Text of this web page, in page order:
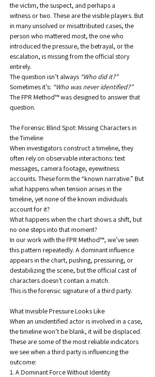
the victim, the suspect, and perhaps a
witness or two. These are the visible players. But
in many unsolved or misattributed cases, the
person who mattered most, the one who
introduced the pressure, the betrayal, or the
escalation, is missing from the official story
entirely.
The question isn’t always “Who did it?”
Sometimes it’s: “Who was never identified?”
The FPR Method™ was designed to answer that
question.
The Forensic Blind Spot: Missing Characters in
the Timeline
When investigators construct a timeline, they
often rely on observable interactions: text
messages, camera footage, eyewitness
accounts. These form the “known narrative.” But
what happens when tension arises in the
timeline, yet none of the known individuals
account for it?
What happens when the chart shows a shift, but
no one steps into that moment?
In our work with the FPR Method™, we’ve seen
this pattern repeatedly. A dominant influence
appears in the chart, pushing, pressuring, or
destabilizing the scene, but the official cast of
characters doesn't contain a match.
This is the forensic signature of a third party.
What Invisible Pressure Looks Like
When an unidentified actor is involved in a case,
the timeline won’t be blank, it will be displaced.
These are some of the most reliable indicators
we see when a third party is influencing the
outcome:
1. A Dominant Force Without Identity